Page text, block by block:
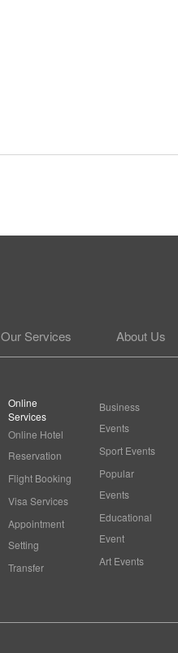
About Us
Our Services
Online
Services
Online Hotel
Reservation
Flight Booking
Visa Services
Appointment
Setting
Transfer
Business
Events
Sport Events
Popular
Events
Educational
Event
Art Events